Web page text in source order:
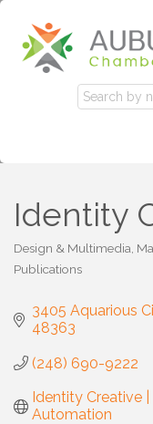
Identity
Categories
Design & Multimedia
Publications
3405 Aquarious
48363
(248) 690-9222
Identity Creative |
Automation